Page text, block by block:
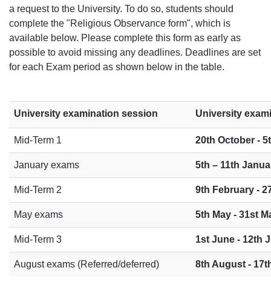
a request to the University. To do so, students should
complete the "Religious Observance form", which is
available below. Please complete this form as early as
possible to avoid missing any deadlines. Deadlines are set
for each Exam period as shown below in the table.
University examination session University
Mid-Term 1 20th October -
January exams 5th – 11th
Mid-Term 2 9th February -
May exams 5th May - 31st
Mid-Term 3 1st June - 12th
August exams (Referred/deferred) 8th August -